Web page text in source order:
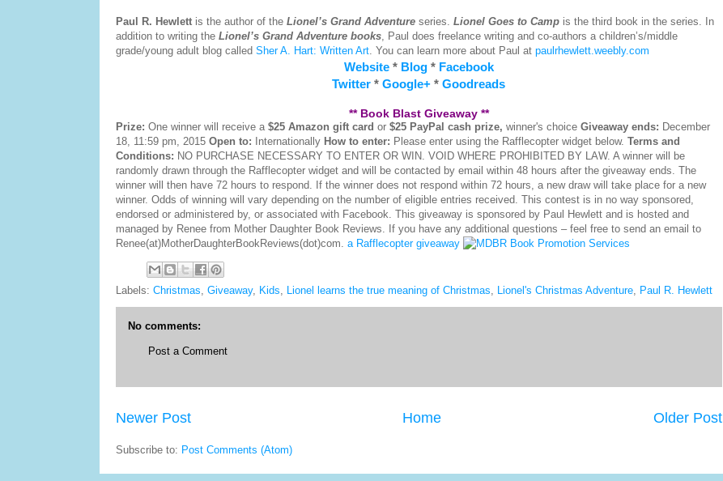
Paul R. Hewlettis the author of the Lionel’s Grand Adventureseries. Lionel Goes to Campis the third book in the series. In
addition to writing the Lionel’s Grand Adventure books, Paul does freelance writing and co-authors a children’s/middle
grade/young adult blog called Sher A. Hart: Written Art. You can learn more about Paul at paulrhewlett.weebly.com
Website* Blog* Facebook
Twitter * Google+ * Goodreads
** Book Blast Giveaway **
Prize: One winner will receive a $25 Amazon gift card or $25 PayPal cash prize, winner's choice Giveaway ends: December
18, 11:59 pm, 2015 Open to: Internationally How to enter: Please enter using the Rafflecopter widget below. Terms and
Conditions: NO PURCHASE NECESSARY TO ENTER OR WIN. VOID WHERE PROHIBITED BY LAW. A winner will be
randomly drawn through the Rafflecopter widget and will be contacted by email within 48 hours after the giveaway ends. The
winner will then have 72 hours to respond. If the winner does not respond within 72 hours, a new draw will take place for a new
winner. Odds of winning will vary depending on the number of eligible entries received. This contest is in no way sponsored,
endorsed or administered by, or associated with Facebook. This giveaway is sponsored by Paul Hewlett and is hosted and
managed by Renee from Mother Daughter Book Reviews. If you have any additional questions – feel free to send an email to
Renee(at)MotherDaughterBookReviews(dot)com. a Rafflecopter giveaway
Labels: Christmas, Giveaway, Kids, Lionel learns the true meaning of Christmas, Lionel's Christmas Adventure, Paul R. Hewlett
No comments:
Post a Comment
Newer Post Older Post
Home
Subscribe to: Post Comments (Atom)